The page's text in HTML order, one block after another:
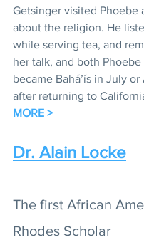
Getsinger visited Phoebe
about the religion. He
while serving tea, and
her talk, and both Phoebe
became Bahá’ís in July or
after returning to
MORE >
Dr. Alain Locke
The first African
Rhodes Scholar